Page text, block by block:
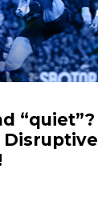
“quiet”?
Disruptive